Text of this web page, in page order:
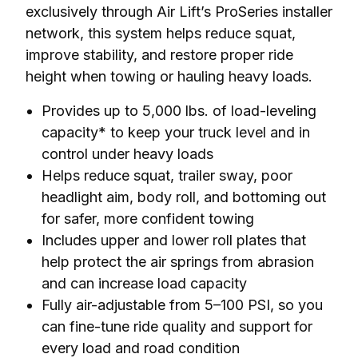
exclusively through Air Lift’s ProSeries installer
network, this system helps reduce squat,
improve stability, and restore proper ride
height when towing or hauling heavy loads.
Provides up to 5,000 lbs. of load-leveling
capacity* to keep your truck level and in
control under heavy loads
Helps reduce squat, trailer sway, poor
headlight aim, body roll, and bottoming out
for safer, more confident towing
Includes upper and lower roll plates that
help protect the air springs from abrasion
and can increase load capacity
Fully air-adjustable from 5–100 PSI, so you
can fine-tune ride quality and support for
every load and road condition